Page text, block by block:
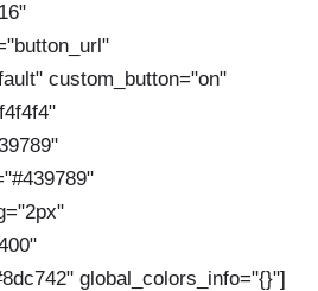
custom_button="on"
global_colors_info="{}"]